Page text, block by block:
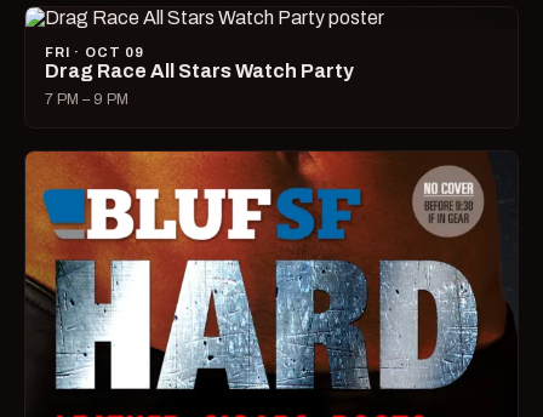
FRI · OCT 09
Drag Race All Stars Watch Party
7 PM – 9 PM